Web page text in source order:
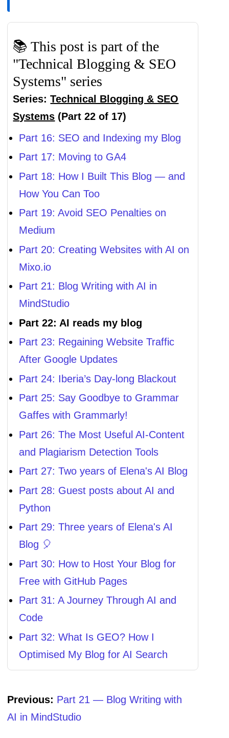
📚 This post is part of the
"Technical Blogging & SEO
Systems" series
Series:Technical Blogging & SEO
Systems (Part 22 of 17)
Part 16: SEO and Indexing my Blog
Part 17: Moving to GA4
Part 18: How I Built This Blog — and
How You Can Too
Part 19: Avoid SEO Penalties on
Medium
Part 20: Creating Websites with AI on
Mixo.io
Part 21: Blog Writing with AI in
MindStudio
Part 22: AI reads my blog
Part 23: Regaining Website Traffic
After Google Updates
Part 24: Iberia’s Day-long Blackout
Part 25: Say Goodbye to Grammar
Gaffes with Grammarly!
Part 26: The Most Useful AI-Content
and Plagiarism Detection Tools
Part 27: Two years of Elena's AI Blog
Part 28: Guest posts about AI and
Python
Part 29: Three years of Elena's AI
Blog 🎈
Part 30: How to Host Your Blog for
Free with GitHub Pages
Part 31: A Journey Through AI and
Code
Part 32: What Is GEO? How I
Optimised My Blog for AI Search
Previous: Part 21 — Blog Writing with
AI in MindStudio